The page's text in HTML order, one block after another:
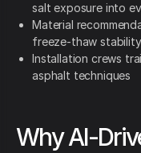
salt exposure into
Material
freeze-thaw stability
Installation crews
asphalt techniques
Why AI-